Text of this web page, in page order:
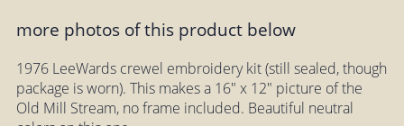
more photos of this product below
1976 LeeWards crewel embroidery kit (still sealed, though
package is worn). This makes a 16" x 12" picture of the
Old Mill Stream, no frame included. Beautiful neutral